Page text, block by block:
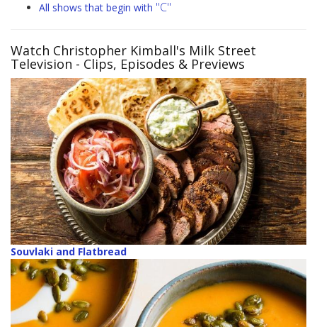
All shows that begin with "C"
Watch Christopher Kimball's Milk Street
Television - Clips, Episodes & Previews
Souvlaki and Flatbread